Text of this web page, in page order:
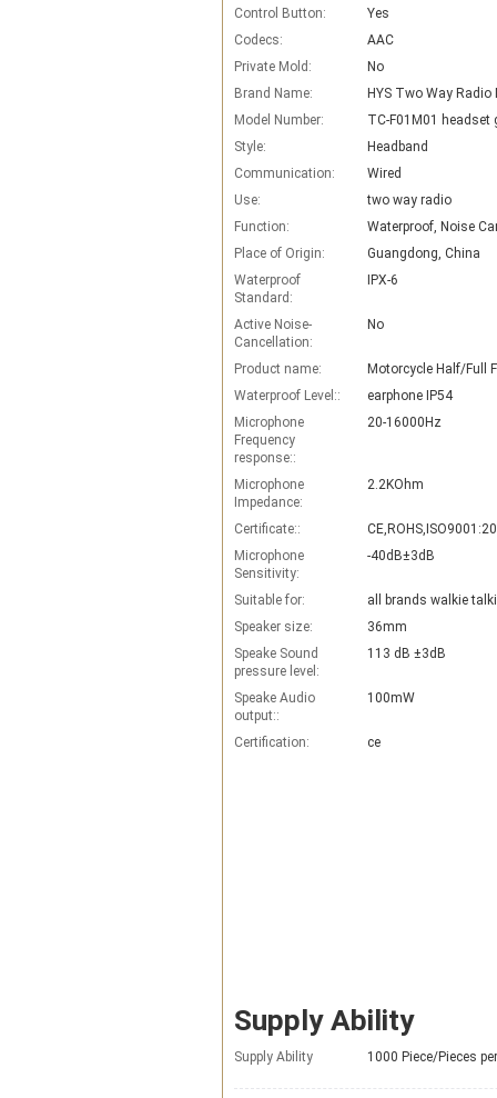
Control Button:
Yes
Codecs:
AAC
Private Mold:
No
Brand Name:
Model Number:
TC-F01M01 headset
Style:
Headband
Communication:
Wired
Use:
two way radio
Function:
Waterproof, Noise
Place of Origin:
Guangdong, China
Waterproof
Standard:
IPX-6
Active Noise-
Cancellation:
No
Product name:
Waterproof Level::
earphone IP54
Microphone
Frequency
response::
20-16000Hz
Microphone
Impedance:
2.2KOhm
Certificate::
Microphone
Sensitivity:
-40dB±3dB
Suitable for:
all brands walkie
Speaker size:
36mm
Speake Sound
pressure level:
113 dB ±3dB
Speake Audio
output::
100mW
Certification: ce
Supply Ability
Supply Ability 1000 Piece/Pieces